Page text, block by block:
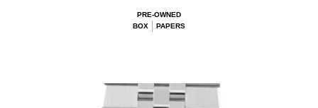
PRE-OWNED
BOX
PAPERS